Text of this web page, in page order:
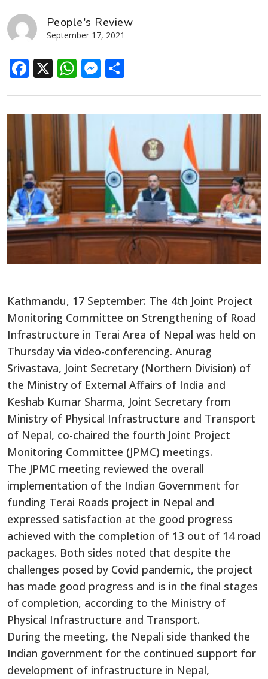
People's Review
September 17, 2021
Facebook
X WhatsApp
Messenger
Kathmandu, 17 September: The 4th Joint Project
Monitoring Committee on Strengthening of Road
Infrastructure in Terai Area of Nepal was held on
Thursday via video-conferencing. Anurag
Srivastava, Joint Secretary (Northern Division) of
the Ministry of External Affairs of India and
Keshab Kumar Sharma, Joint Secretary from
Ministry of Physical Infrastructure and Transport
of Nepal, co-chaired the fourth Joint Project
Monitoring Committee (JPMC) meetings.
The JPMC meeting reviewed the overall
implementation of the Indian Government for
funding Terai Roads project in Nepal and
expressed satisfaction at the good progress
achieved with the completion of 13 out of 14 road
packages. Both sides noted that despite the
challenges posed by Covid pandemic, the project
has made good progress and is in the final stages
of completion, according to the Ministry of
Physical Infrastructure and Transport.
During the meeting, the Nepali side thanked the
Indian government for the continued support for
development of infrastructure in Nepal,